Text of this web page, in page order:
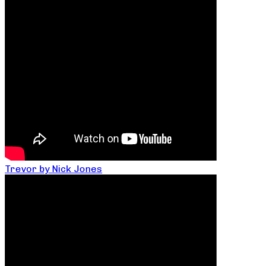
Trevor by Nick Jones